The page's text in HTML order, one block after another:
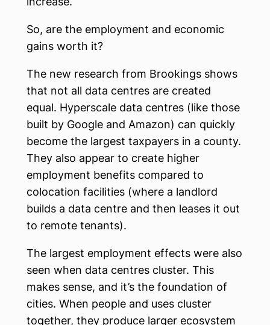
So, are the employment and economic
gains worth it?
The new research from Brookings shows
that not all data centres are created
equal. Hyperscale data centres (like those
built by Google and Amazon) can quickly
become the largest taxpayers in a county.
They also appear to create higher
employment benefits compared to
colocation facilities (where a landlord
builds a data centre and then leases it out
to remote tenants).
The largest employment effects were also
seen when data centres cluster. This
makes sense, and it’s the foundation of
cities. When people and uses cluster
together, they produce larger ecosystem